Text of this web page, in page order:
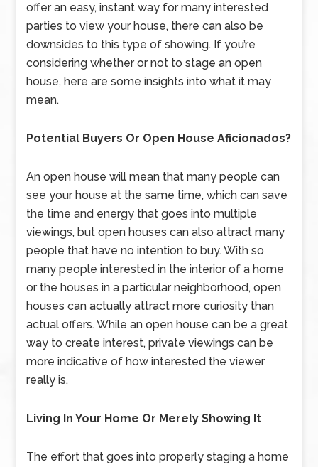
offer an easy, instant way for many interested
parties to view your house, there can also be
downsides to this type of showing. If you’re
considering whether or not to stage an open
house, here are some insights into what it may
mean.
Potential Buyers Or Open House Aficionados?
An open house will mean that many people can
see your house at the same time, which can save
the time and energy that goes into multiple
viewings, but open houses can also attract many
people that have no intention to buy. With so
many people interested in the interior of a home
or the houses in a particular neighborhood, open
houses can actually attract more curiosity than
actual offers. While an open house can be a great
way to create interest, private viewings can be
more indicative of how interested the viewer
really is.
Living In Your Home Or Merely Showing It
The effort that goes into properly staging a home